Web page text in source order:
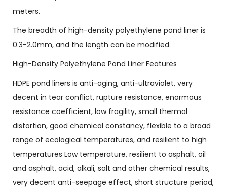
meters.
The breadth of high-density polyethylene pond liner is
0.3-2.0mm, and the length can be modified.
High-Density Polyethylene Pond Liner Features
HDPE pond liners is anti-aging, anti-ultraviolet, very
decent in tear conflict, rupture resistance, enormous
resistance coefficient, low fragility, small thermal
distortion, good chemical constancy, flexible to a broad
range of ecological temperatures, and resilient to high
temperatures Low temperature, resilient to asphalt, oil
and asphalt, acid, alkali, salt and other chemical results,
very decent anti-seepage effect, short structure period,